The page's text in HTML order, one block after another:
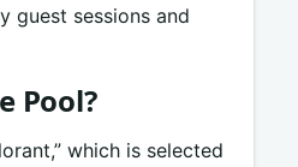
guest sessions and
Pool?
which is selected